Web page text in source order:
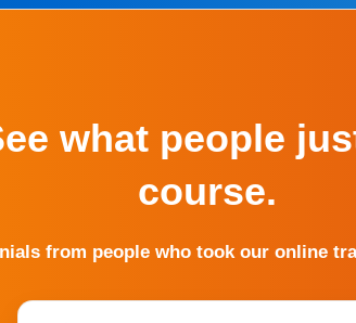
what people
course.
from people who took our online